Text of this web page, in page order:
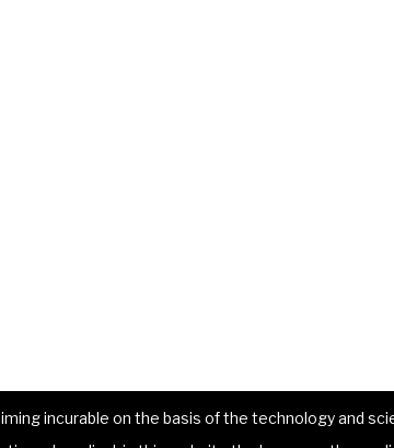
incurable on the basis of the technology and